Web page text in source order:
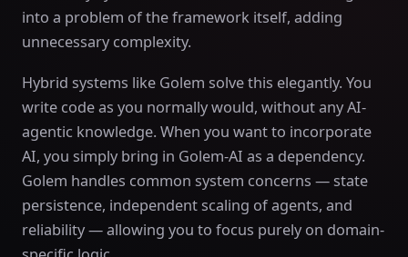
into a problem of the framework itself, adding
unnecessary complexity.
Hybrid systems like Golem solve this elegantly. You
write code as you normally would, without any AI-
agentic knowledge. When you want to incorporate
AI, you simply bring in Golem-AI as a dependency.
Golem handles common system concerns — state
persistence, independent scaling of agents, and
reliability — allowing you to focus purely on domain-